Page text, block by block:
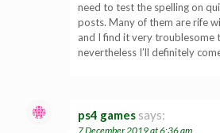
need to test the spelling on
posts. Many of them are rife
and I find it very troublesome
nevertheless I’ll definitely
ps4 games says:
7 December 2019 at 6:36 am